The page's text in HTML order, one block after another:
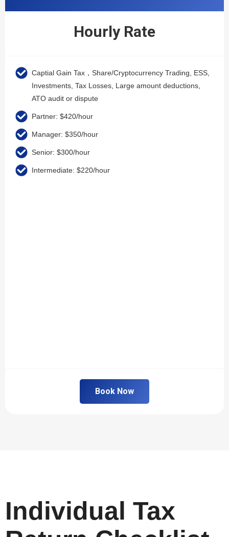
Hourly Rate
Captial Gain Tax，Share/Cryptocurrency Trading, ESS,
Investments, Tax Losses, Large amount deductions,
ATO audit or dispute
Partner: $420/hour
Manager: $350/hour
Senior: $300/hour
Intermediate: $220/hour
Book Now
Individual Tax